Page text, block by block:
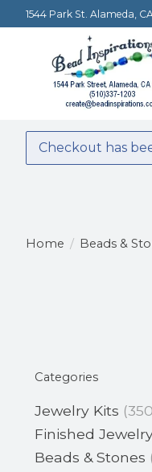
1544 Park St. Alameda,
Checkout has
Home / Beads &
Categories
Jewelry Kits
Finished
Beads & Stones